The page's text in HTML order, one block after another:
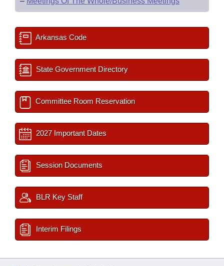
Arkansas Code
State Government Directory
Committee Room Reservation
2027 Important Dates
Session Documents
BLR Key Staff
Interim Filings